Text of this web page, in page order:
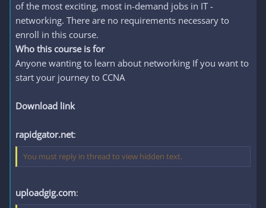
of the most exciting, most in-demand jobs in IT -
networking. There are no requirements necessary to
enroll in this course.
Who this course is for
Anyone wanting to learn about networking If you want to
start your journey to CCNA
Download link
rapidgator.net:
You must reply in thread to view hidden text.
uploadgig.com: